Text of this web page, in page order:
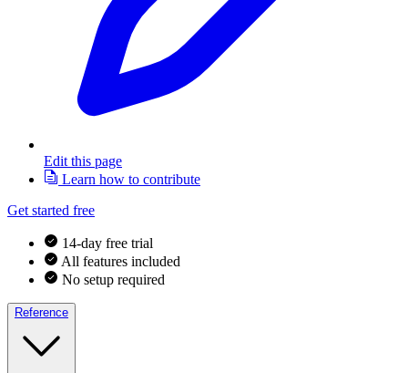
Edit this page
Learn how to contribute
Get started free
14-day free trial
All features included
No setup required
Reference